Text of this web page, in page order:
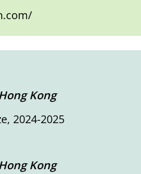
Kong
2024-2025
Kong